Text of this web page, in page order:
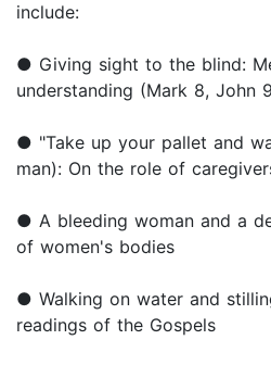
include:
● Giving sight to the blind:
understanding (Mark 8, John
● "Take up your pallet and
man): On the role of
● A bleeding woman and a
of women's bodies
● Walking on water and
readings of the Gospels